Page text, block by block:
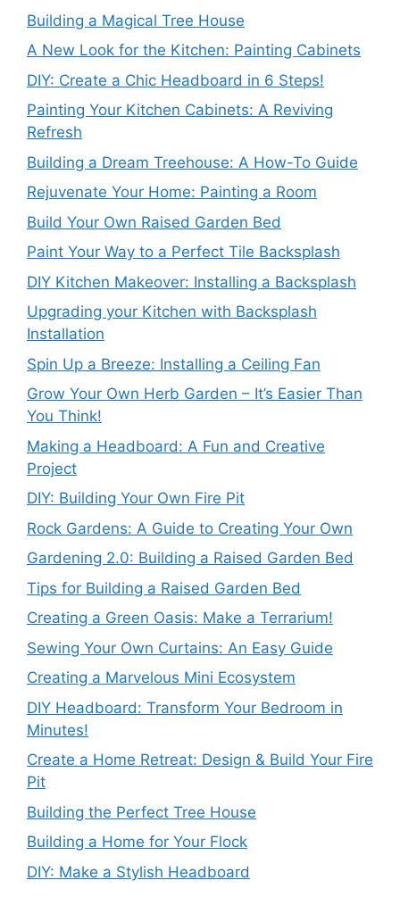
Building a Magical Tree House
A New Look for the Kitchen: Painting Cabinets
DIY: Create a Chic Headboard in 6 Steps!
Painting Your Kitchen Cabinets: A Reviving
Refresh
Building a Dream Treehouse: A How-To Guide
Rejuvenate Your Home: Painting a Room
Build Your Own Raised Garden Bed
Paint Your Way to a Perfect Tile Backsplash
DIY Kitchen Makeover: Installing a Backsplash
Upgrading your Kitchen with Backsplash
Installation
Spin Up a Breeze: Installing a Ceiling Fan
Grow Your Own Herb Garden – It’s Easier Than
You Think!
Making a Headboard: A Fun and Creative
Project
DIY: Building Your Own Fire Pit
Rock Gardens: A Guide to Creating Your Own
Gardening 2.0: Building a Raised Garden Bed
Tips for Building a Raised Garden Bed
Creating a Green Oasis: Make a Terrarium!
Sewing Your Own Curtains: An Easy Guide
Creating a Marvelous Mini Ecosystem
DIY Headboard: Transform Your Bedroom in
Minutes!
Create a Home Retreat: Design & Build Your Fire
Pit
Building the Perfect Tree House
Building a Home for Your Flock
DIY: Make a Stylish Headboard